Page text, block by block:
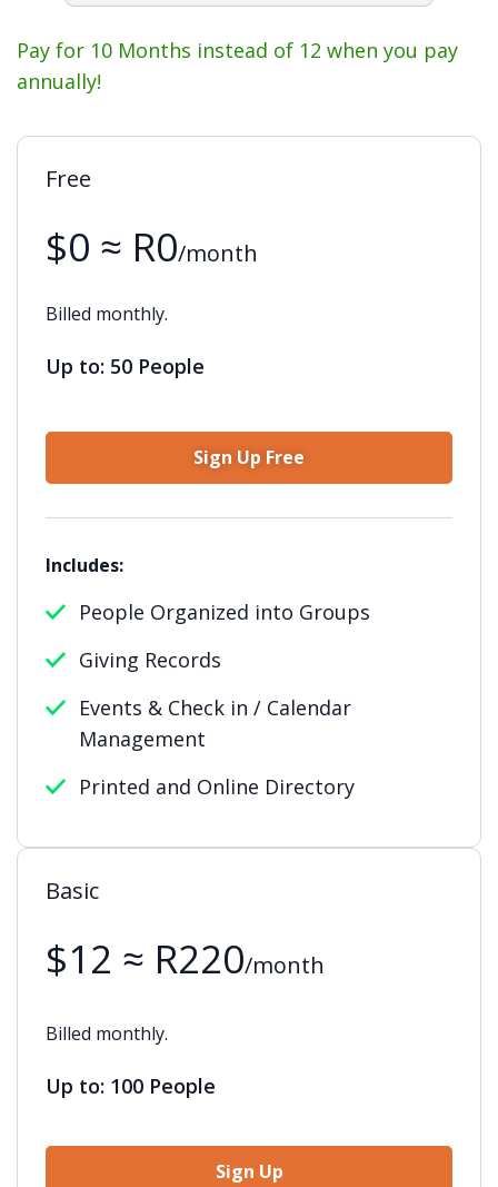
Pay for 10 Months instead of 12 when you pay
annually!
Free
$0 ≈ R0/month
Billed monthly.
Up to: 50 People
Sign Up Free
Includes:
People Organized into Groups
Giving Records
Events & Check in / Calendar
Management
Printed and Online Directory
Basic
$12 ≈ R220/month
Billed monthly.
Up to: 100 People
Sign Up